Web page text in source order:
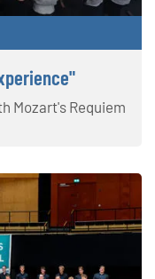
Mozart's Requiem